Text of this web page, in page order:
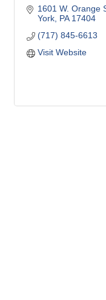
1601 W. Orange
York PA 17404
(717) 845-6613
Visit Website